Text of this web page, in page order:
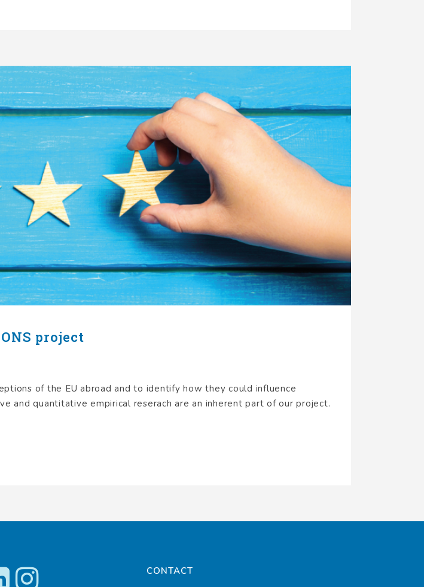
project
of the EU abroad and to identify how they could influence
and quantitative empirical reserach are an inherent part of our project.
CONTACT